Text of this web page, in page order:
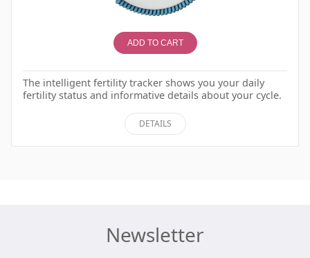
ADD TO CART
The intelligent fertility tracker shows you your daily
fertility status and informative details about your cycle.
DETAILS
Newsletter